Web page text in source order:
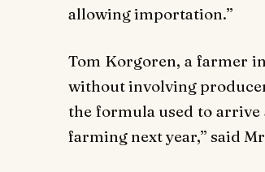
allowing importation.”
Tom Korgoren, a farmer
without involving
the formula used to
farming next year,” said